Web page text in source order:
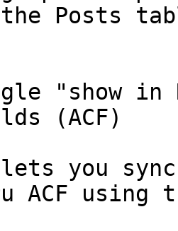
Posts
"show in
(ACF)
you sync
ACF using